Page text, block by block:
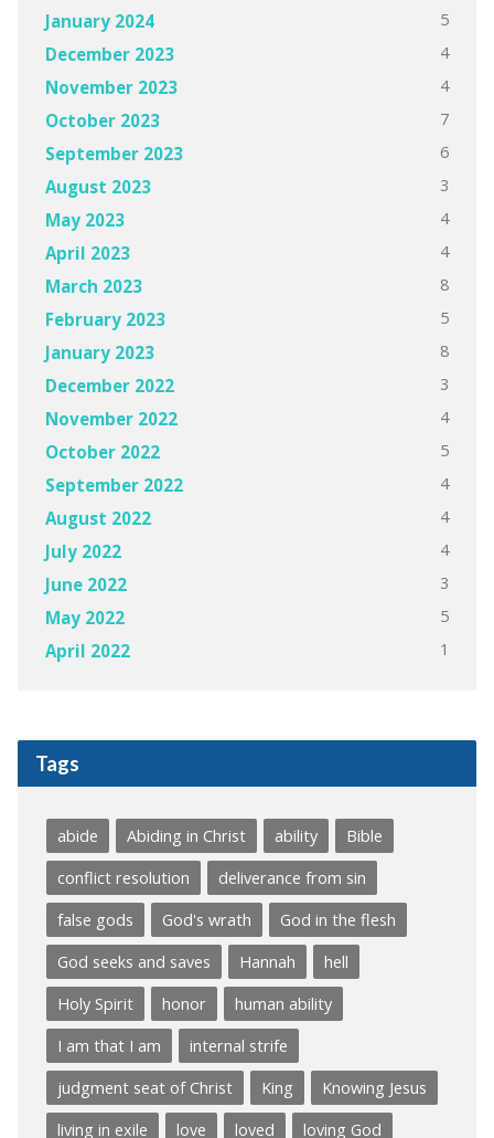
January 2024 5
December 2023 4
November 2023 4
October 2023 7
September 2023 6
August 2023 3
May 2023 4
April 2023 4
March 2023 8
February 2023 5
January 2023 8
December 2022 3
November 2022 4
October 2022 5
September 2022 4
August 2022 4
July 2022 4
June 2022 3
May 2022 5
April 2022 1
Tags
abide Abiding in Christ ability
Bible
conflict resolution
deliverance from sin
false gods
God's wrath
God in the flesh
God seeks and saves
Hannah
hell
Holy Spirit
honor
human ability
I am that I am
internal strife
judgment seat of Christ
King
Knowing Jesus
living in exile
love loved
loving God